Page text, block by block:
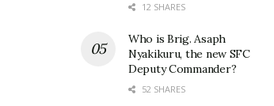
12 SHARES
Who is Brig. Asaph
Nyakikuru, the new SFC
Deputy Commander?
52 SHARES